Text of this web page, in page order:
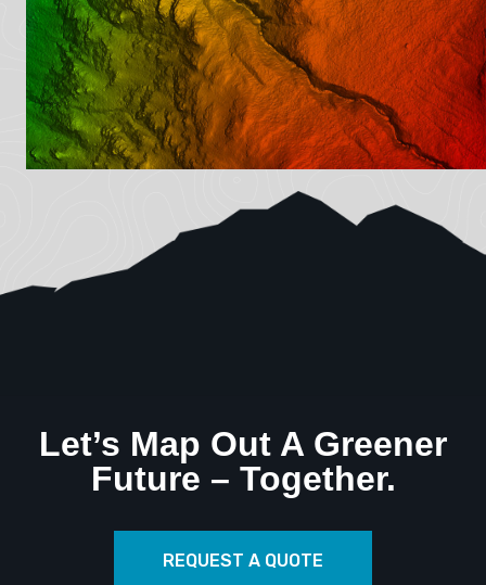
Let’s Map Out A Greener
Future – Together.
REQUEST A QUOTE